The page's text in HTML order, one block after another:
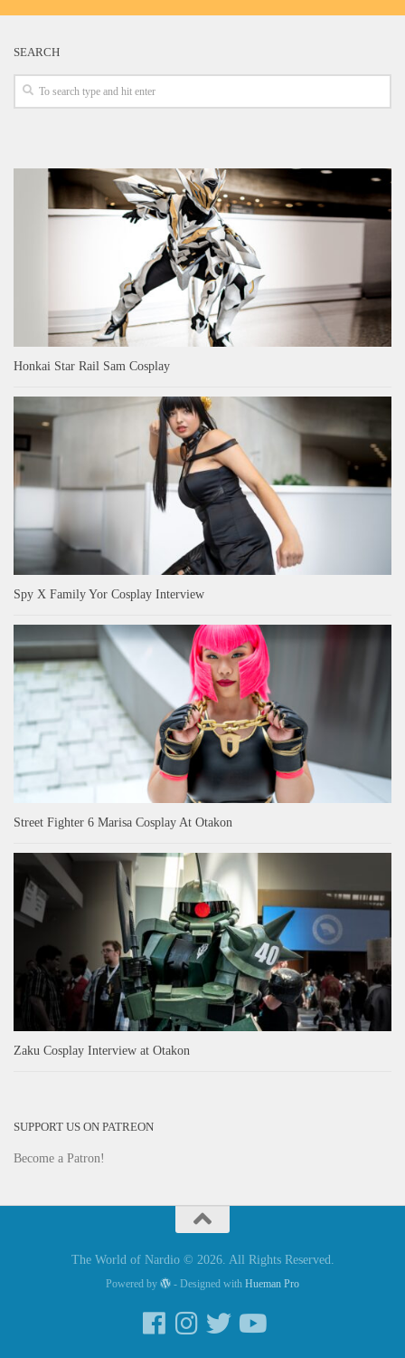
SEARCH
Honkai Star Rail Sam Cosplay
Spy X Family Yor Cosplay Interview
Street Fighter 6 Marisa Cosplay At Otakon
Zaku Cosplay Interview at Otakon
SUPPORT US ON PATREON
Become a Patron!
The World of Nardio © 2026. All Rights Reserved.
Powered by - Designed with Hueman Pro